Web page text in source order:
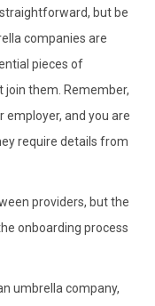
but be
companies are
pieces of
join them. Remember,
employer, and you are
require details from
providers, but the
onboarding process
umbrella company,